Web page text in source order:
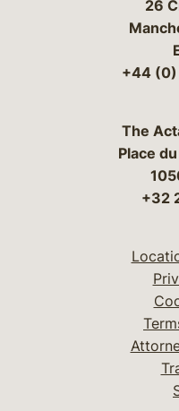
26
+44 (0)
The
Place
+32